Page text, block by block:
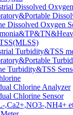
Dissolved
Dissolved Oxygen
Turbidity&TSS
Turbidity&TSS
Chlorine Analyzer
Chlorine Sensor
,Ca2+,NO3-,NH4+